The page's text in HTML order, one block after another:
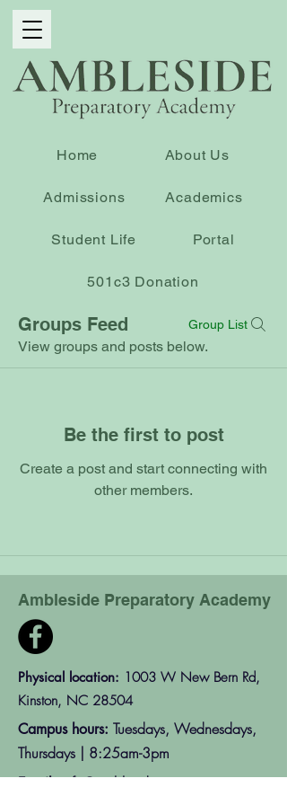
Home About Us
Admissions Academics
Student Life Portal
501c3 Donation
Groups Feed Group List
View groups and posts below.
Be the first to post
Create a post and start connecting with
other members.
Ambleside Preparatory Academy
Physical location: 1003 W New Bern Rd,
Kinston, NC 28504
Campus hours: Tuesdays, Wednesdays,
Thursdays | 8:25am-3pm
Email: info@amblesideprep.org